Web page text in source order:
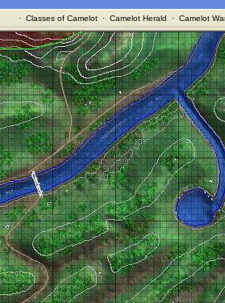
· Classes of Camelot· Camelot Herald · Camelot